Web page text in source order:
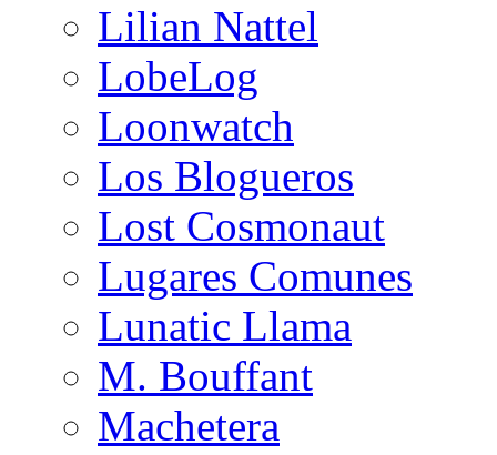
Lilian Nattel
LobeLog
Loonwatch
Los Blogueros
Lost Cosmonaut
Lugares Comunes
Lunatic Llama
M. Bouffant
Machetera